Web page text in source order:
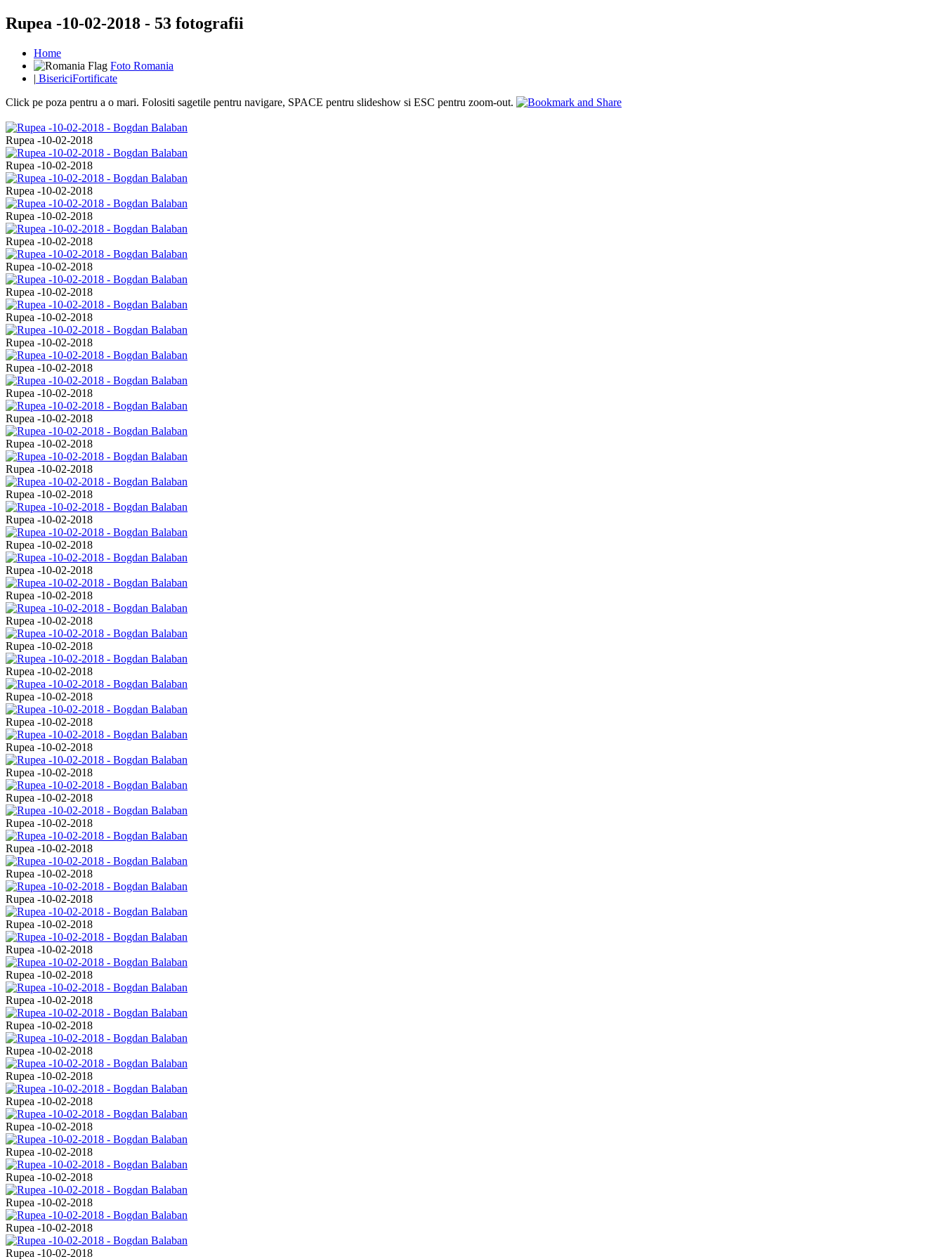
Rupea -10-02-2018 - 53 fotografii
Home
Foto Romania
| BisericiFortificate
Click pe poza pentru a o mari. Folositi sagetile pentru navigare, SPACE pentru slideshow si ESC pentru zoom-out.
Rupea -10-02-2018
Rupea -10-02-2018
Rupea -10-02-2018
Rupea -10-02-2018
Rupea -10-02-2018
Rupea -10-02-2018
Rupea -10-02-2018
Rupea -10-02-2018
Rupea -10-02-2018
Rupea -10-02-2018
Rupea -10-02-2018
Rupea -10-02-2018
Rupea -10-02-2018
Rupea -10-02-2018
Rupea -10-02-2018
Rupea -10-02-2018
Rupea -10-02-2018
Rupea -10-02-2018
Rupea -10-02-2018
Rupea -10-02-2018
Rupea -10-02-2018
Rupea -10-02-2018
Rupea -10-02-2018
Rupea -10-02-2018
Rupea -10-02-2018
Rupea -10-02-2018
Rupea -10-02-2018
Rupea -10-02-2018
Rupea -10-02-2018
Rupea -10-02-2018
Rupea -10-02-2018
Rupea -10-02-2018
Rupea -10-02-2018
Rupea -10-02-2018
Rupea -10-02-2018
Rupea -10-02-2018
Rupea -10-02-2018
Rupea -10-02-2018
Rupea -10-02-2018
Rupea -10-02-2018
Rupea -10-02-2018
Rupea -10-02-2018
Rupea -10-02-2018
Rupea -10-02-2018
Rupea -10-02-2018